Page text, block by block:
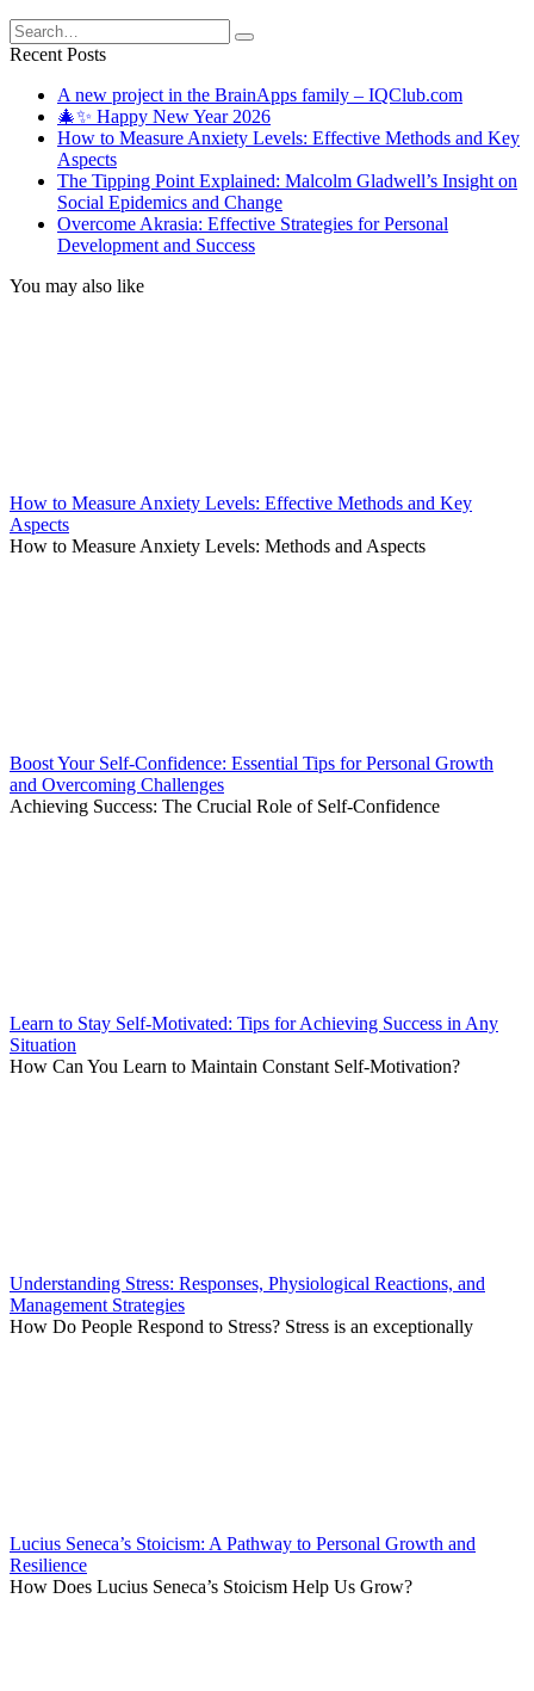
Search
for:
Recent Posts
A new project in the BrainApps family – IQClub.com
🎄✨ Happy New Year 2026
How to Measure Anxiety Levels: Effective Methods and Key
Aspects
The Tipping Point Explained: Malcolm Gladwell’s Insight on
Social Epidemics and Change
Overcome Akrasia: Effective Strategies for Personal
Development and Success
You may also like
How to Measure Anxiety Levels: Effective Methods and Key
Aspects
How to Measure Anxiety Levels: Methods and Aspects
Boost Your Self-Confidence: Essential Tips for Personal Growth
and Overcoming Challenges
Achieving Success: The Crucial Role of Self-Confidence
Learn to Stay Self-Motivated: Tips for Achieving Success in Any
Situation
How Can You Learn to Maintain Constant Self-Motivation?
Understanding Stress: Responses, Physiological Reactions, and
Management Strategies
How Do People Respond to Stress? Stress is an exceptionally
Lucius Seneca’s Stoicism: A Pathway to Personal Growth and
Resilience
How Does Lucius Seneca’s Stoicism Help Us Grow?